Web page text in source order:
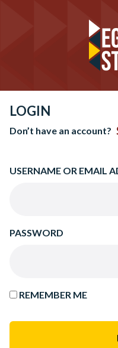
LOGIN
Don’t have an account?
USERNAME OR EMAIL
PASSWORD
REMEMBER ME